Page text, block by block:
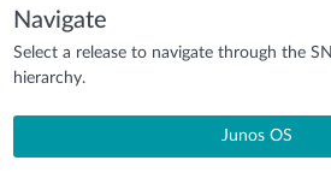
Navigate
Select a release to navigate through the
hierarchy.
Junos OS